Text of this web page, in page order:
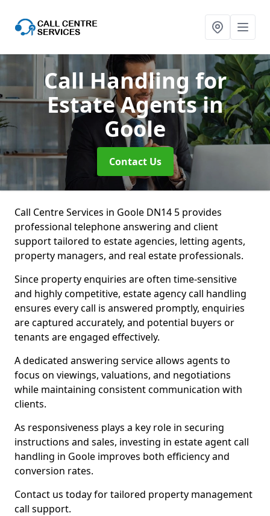
Call Handling for
Estate Agentsin
Goole
Contact Us
Call Centre Services in Goole DN14 5 provides
professional telephone answering and client
support tailored to estate agencies, letting agents,
property managers, and real estate professionals.
Since property enquiries are often time-sensitive
and highly competitive, estate agency call handling
ensures every call is answered promptly, enquiries
are captured accurately, and potential buyers or
tenants are engaged effectively.
A dedicated answering service allows agents to
focus on viewings, valuations, and negotiations
while maintaining consistent communication with
clients.
As responsiveness plays a key role in securing
instructions and sales, investing in estate agent call
handling in Goole improves both efficiency and
conversion rates.
Contact us today for tailored property management
call support.